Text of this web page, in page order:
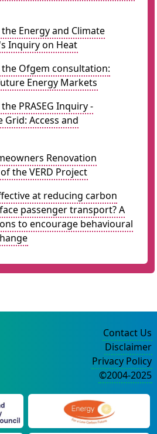
Energy and Climate
Inquiry on Heat
the Ofgem consultation:
Energy Markets
PRASEG Inquiry -
Grid: Access and
Renovation
the VERD Project
at reducing carbon
passenger transport? A
to encourage behavioural
Contact Us
Disclaimer
Privacy Policy
©2004-2025